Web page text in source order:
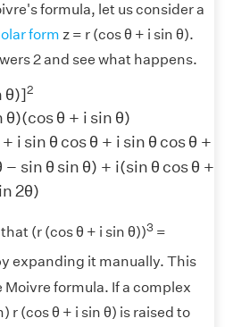
formula, let us consider a
form z = r (cos θ + i sin θ).
2 and see what happens.
θ)]2
θ)(cosθ + i sin θ)
+ i sin θ cosθ + i sin θ cosθ +
− sin θ sin θ) + i(sin θ cosθ +
2θ)
2=r2
(r (cos θ + i sin θ))3 =
expanding it manually. This
Moivre formula. If a complex
r (cos θ + i sin θ) is raised to